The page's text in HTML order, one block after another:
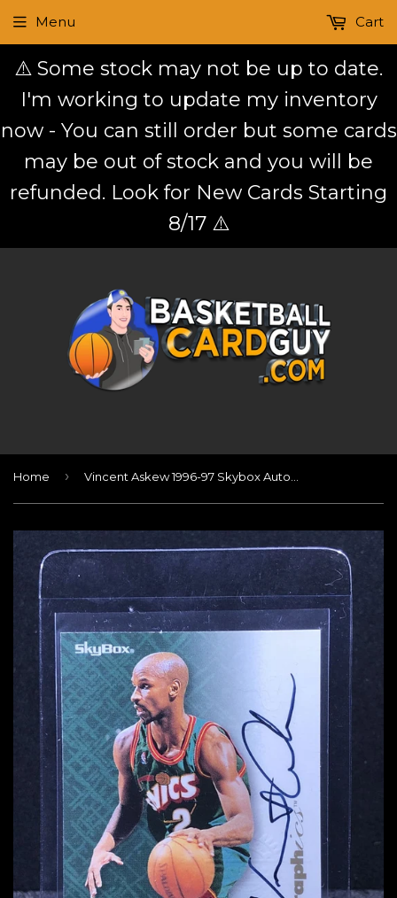
⚠️ Some stock may not be up to date.
I'm working to update my inventory
now - You can still order but some cards
may be out of stock and you will be
refunded. Look for New Cards Starting
8/17 ⚠️
Menu Cart
Home ›